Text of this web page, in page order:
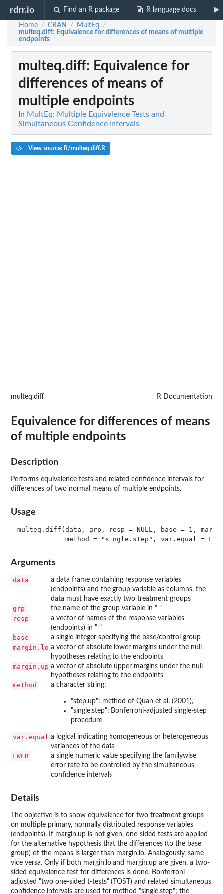
rdrr.io Find an R package R language docs
Home / CRAN / MultEq /
multeq.diff: Equivalence for differences of means of multiple
endpoints
multeq.diff: Equivalence for
differences of means of
multiple endpoints
In MultEq: Multiple Equivalence Tests and
Simultaneous Confidence Intervals
View source: R/multeq.diff.R
multeq.diff R Documentation
Equivalence for differences of means
of multiple endpoints
Description
Performs equivalence tests and related confidence intervals for
differences of two normal means of multiple endpoints.
Usage
multeq.diff(data, grp, resp = NULL, base = 1,
Arguments
data
a data frame containing response variables
(endpoints) and the group variable as columns, the
data must have exactly two treatment groups
grp the name of the group variable in " "
resp
a vector of names of the response variables
(endpoints) in " "
base a single integer specifying the base/control group
margin.lo a vector of absolute lower margins under the null
hypotheses relating to the endpoints
margin.up a vector of absolute upper margins under the null
hypotheses relating to the endpoints
method a character string:
"step.up": method of Quan et al. (2001),
"single.step": Bonferroni-adjusted single-step
procedure
var.equal a logical indicating homogeneous or heterogeneous
variances of the data
FWER
a single numeric value specifying the familywise
error rate to be controlled by the simultaneous
confidence intervals
Details
The objective is to show equivalence for two treatment groups
on multiple primary, normally distributed response variables
(endpoints). If margin.up is not given, one-sided tests are applied
for the alternative hypothesis that the differences (to the base
group) of the means is larger than margin.lo. Analogously, same
vice versa. Only if both margin.lo and margin.up are given, a two-
sided equivalence test for differences is done. Bonferroni
adjusted "two one-sided t-tests" (TOST) and related simultaneous
confidence intervals are used for method "single.step"; the